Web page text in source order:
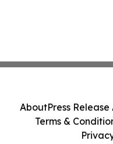
AboutPress Release
Terms &